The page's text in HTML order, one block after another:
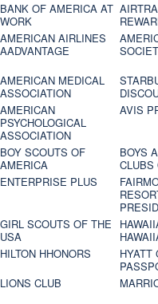
BANK OF AMERICA AT
WORK
AMERICAN AIRLINES
AADVANTAGE
AMERICAN MEDICAL
ASSOCIATION
AMERICAN
PSYCHOLOGICAL
ASSOCIATION
AVIS
BOY SCOUTS OF
AMERICA
BOYS
CLUBS
ENTERPRISE PLUS
GIRL SCOUTS OF THE
USA
HILTON HHONORS
HYATT
LIONS CLUB